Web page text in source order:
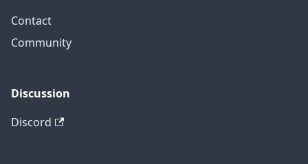
Contact
Community
Discussion
Discord